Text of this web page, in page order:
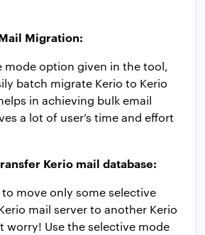
Migration:
mode option given in the tool,
batch migrate Kerio to Kerio
in achieving bulk email
a lot of user’s time and effort
Kerio mail database:
move only some selective
mail server to another Kerio
worry! Use the selective mode